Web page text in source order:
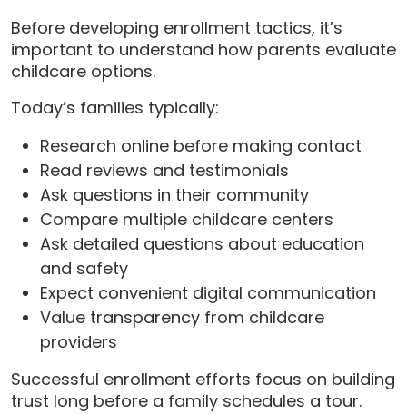
Before developing enrollment tactics, it’s
important to understand how parents evaluate
childcare options.
Today’s families typically:
Research online before making contact
Read reviews and testimonials
Ask questions in their community
Compare multiple childcare centers
Ask detailed questions about education
and safety
Expect convenient digital communication
Value transparency from childcare
providers
Successful enrollment efforts focus on building
trust long before a family schedules a tour.